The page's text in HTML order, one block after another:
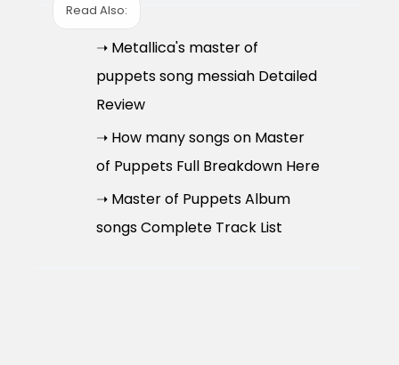
Read Also:
➝ Metallica's master of
puppets song messiah Detailed
Review
➝ How many songs on Master
of Puppets Full Breakdown Here
➝ Master of Puppets Album
songs Complete Track List